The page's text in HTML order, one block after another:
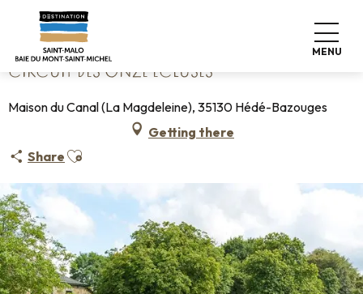
contenu
principal
MENU
Home Circuit des Onze Écluses
CIRCUIT DES ONZE ÉCLUSES
Maison du Canal (La Magdeleine), 35130 Hédé-Bazouges
Getting there
Share Ajouter aux favoris